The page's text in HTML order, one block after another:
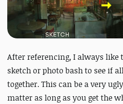
After referencing, I always like
sketch or photo bash to see if
together. This can be a very
matter as long as you get the